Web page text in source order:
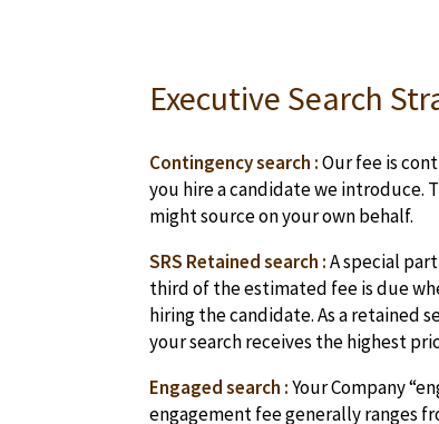
Executive Search
Contingency search :Our fee is
you hire a candidate we introduce.
might source on your own behalf.
SRS Retained search :A special
third of the estimated fee is due
hiring the candidate. As a retained
your search receives the highest
Engaged search :Your Company
engagement fee generally ranges